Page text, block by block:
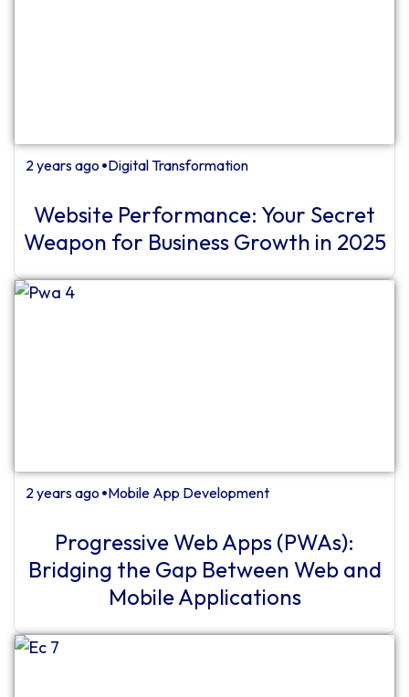
2 years ago ⏺ Digital Transformation
Website Performance: Your Secret
Weapon for Business Growth in 2025
2 years ago ⏺ Mobile App Development
Progressive Web Apps (PWAs):
Bridging the Gap Between Web and
Mobile Applications